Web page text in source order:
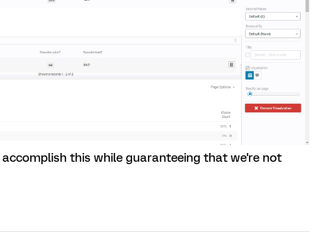
this while guaranteeing that we're not